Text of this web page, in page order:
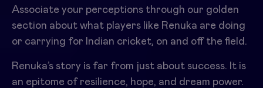
Associate your perceptions through our golden
section about what players like Renuka are doing
or carrying for Indian cricket, on and off the field.
Renuka’s story is far from just about success. It is
an epitome of resilience, hope, and dream power.